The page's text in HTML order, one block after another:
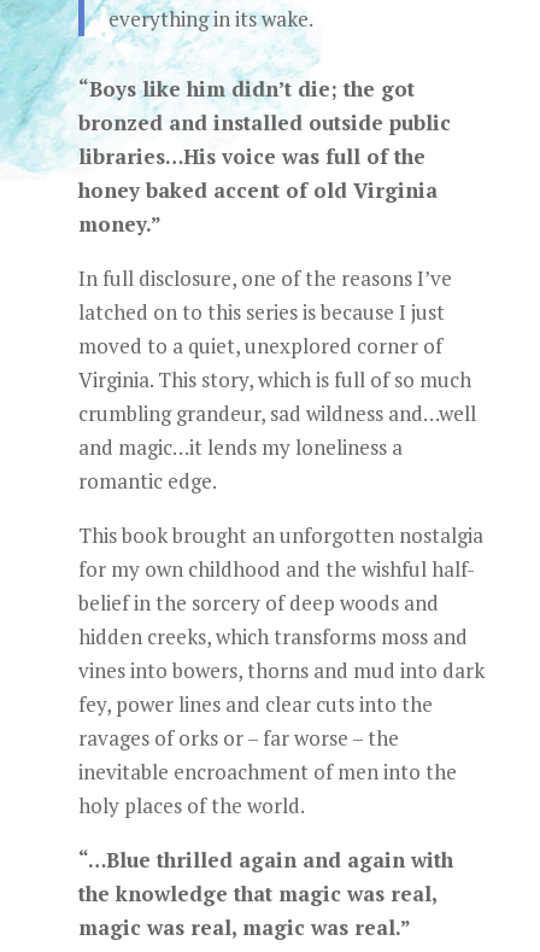
everything in its wake.
“Boys like him didn’t die; the got
bronzed and installed outside public
libraries…His voice was full of the
honey baked accent of old Virginia
money.”
In full disclosure, one of the reasons I’ve
latched on to this series is because I just
moved to a quiet, unexplored corner of
Virginia. This story, which is full of so much
crumbling grandeur, sad wildness and…well
and magic…it lends my loneliness a
romantic edge.
This book brought an unforgotten nostalgia
for my own childhood and the wishful half-
belief in the sorcery of deep woods and
hidden creeks, which transforms moss and
vines into bowers, thorns and mud into dark
fey, power lines and clear cuts into the
ravages of orks or – far worse – the
inevitable encroachment of men into the
holy places of the world.
“…Blue thrilled again and again with
the knowledge that magic was real,
magic was real, magic was real.”